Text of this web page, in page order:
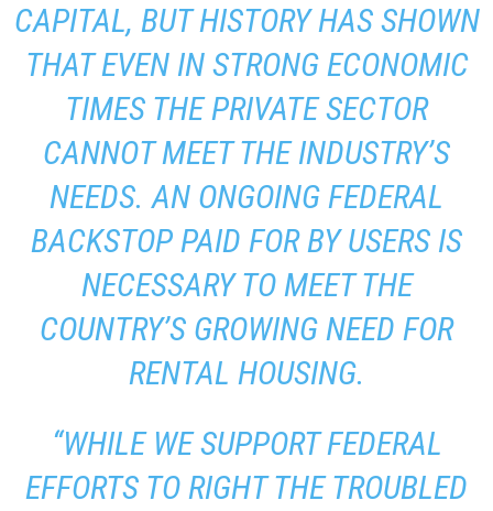
CAPITAL, BUT HISTORY HAS SHOWN
THAT EVEN IN STRONG ECONOMIC
TIMES THE PRIVATE SECTOR
CANNOT MEET THE INDUSTRY’S
NEEDS. AN ONGOING FEDERAL
BACKSTOP PAID FOR BY USERS IS
NECESSARY TO MEET THE
COUNTRY’S GROWING NEED FOR
RENTAL HOUSING.
“WHILE WE SUPPORT FEDERAL
EFFORTS TO RIGHT THE TROUBLED